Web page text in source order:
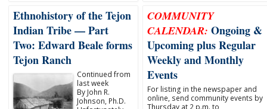
Ethnohistory of the Tejon
Indian Tribe — Part
Two: Edward Beale forms
Tejon Ranch
Continued from
last week
By John R.
Johnson, Ph.D.
COMMUNITY
CALENDAR: Ongoing &
Upcoming plus Regular
Weekly and Monthly
Events
For listing in the newspaper and
online, send community events by